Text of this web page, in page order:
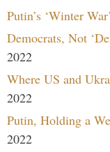
Putin’s ‘Winter
Democrats, Not
2022
Where US and
2022
Putin, Holding a
2022